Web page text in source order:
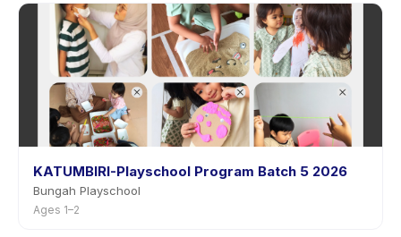
KATUMBIRI-Playschool Program Batch 5 2026
Bungah Playschool
Ages 1–2